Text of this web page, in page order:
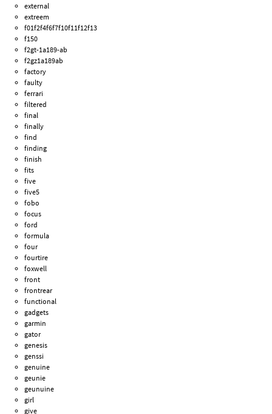
external
extreem
f01f2f4f6f7f10f11f12f13
f150
f2gt-1a189-ab
f2gz1a189ab
factory
faulty
ferrari
filtered
final
finally
find
finding
finish
fits
five
five5
fobo
focus
ford
formula
four
fourtire
foxwell
front
frontrear
functional
gadgets
garmin
gator
genesis
genssi
genuine
geunie
geunuine
girl
give